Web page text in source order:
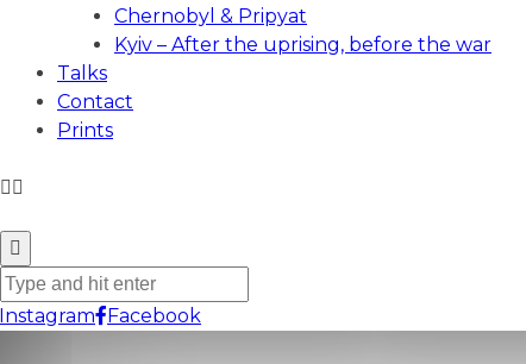
Chernobyl & Pripyat
Kyiv – After the uprising, before the war
Talks
Contact
Prints
Instagram Facebook